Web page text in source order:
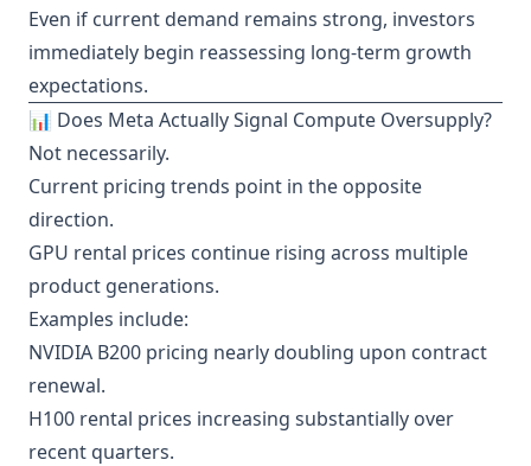
Even if current demand remains strong, investors
immediately begin reassessing long-term growth
expectations.
📊 Does Meta Actually Signal Compute Oversupply?
Not necessarily.
Current pricing trends point in the opposite
direction.
GPU rental prices continue rising across multiple
product generations.
Examples include:
NVIDIA B200 pricing nearly doubling upon contract
renewal.
H100 rental prices increasing substantially over
recent quarters.